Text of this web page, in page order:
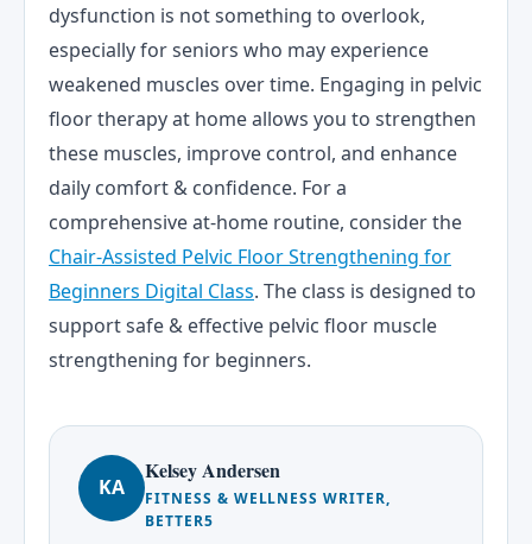
dysfunction is not something to overlook,
especially for seniors who may experience
weakened muscles over time. Engaging in pelvic
floor therapy at home allows you to strengthen
these muscles, improve control, and enhance
daily comfort & confidence. For a
comprehensive at-home routine, consider the
Chair-Assisted Pelvic Floor Strengthening for
Beginners Digital Class. The class is designed to
support safe & effective pelvic floor muscle
strengthening for beginners.
KA
Kelsey Andersen
FITNESS & WELLNESS WRITER,
BETTER5